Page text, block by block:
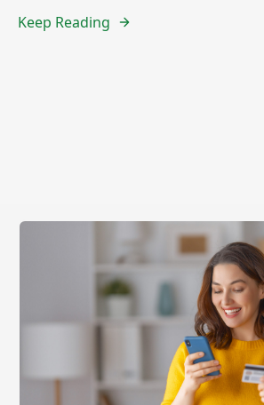
Keep Reading